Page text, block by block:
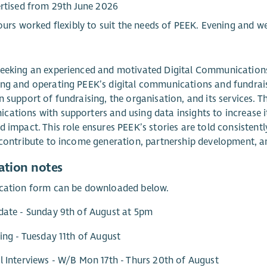
from 29th June 2026
worked flexibly to suit the needs of PEEK. Evening and
an experienced and motivated Digital
and operating PEEK’s digital communications and
support of fundraising, the organisation, and its services.
with supporters and using data insights to increase
impact. This role ensures PEEK’s stories are told
to income generation, partnership development,
notes
form can be downloaded below.
- Sunday 9th of August at 5pm
- Tuesday 11th of August
Interviews - W/B Mon 17th - Thurs 20th of August